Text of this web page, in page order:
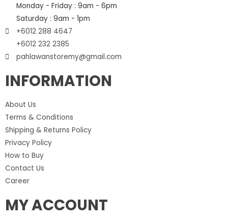
Monday - Friday : 9am - 6pm
Saturday : 9am - 1pm
+6012 288 4647
+6012 232 2385
pahlawanstoremy@gmail.com
INFORMATION
About Us
Terms & Conditions
Shipping & Returns Policy
Privacy Policy
How to Buy
Contact Us
Career
MY ACCOUNT